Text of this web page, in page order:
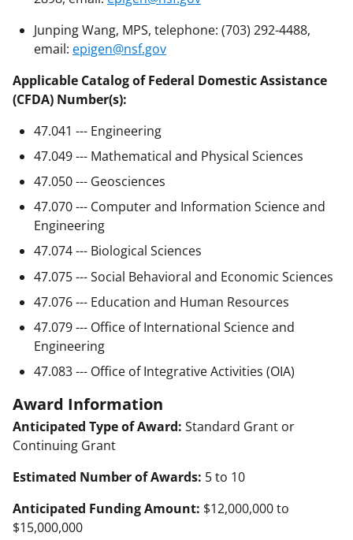
Junping Wang, MPS, telephone: (703) 292-4488,
email: epigen@nsf.gov
Applicable Catalog of Federal Domestic Assistance
(CFDA) Number(s):
47.041 --- Engineering
47.049 --- Mathematical and Physical Sciences
47.050 --- Geosciences
47.070 --- Computer and Information Science and
Engineering
47.074 --- Biological Sciences
47.075 --- Social Behavioral and Economic Sciences
47.076 --- Education and Human Resources
47.079 --- Office of International Science and
Engineering
47.083 --- Office of Integrative Activities (OIA)
Award Information
Anticipated Type of Award: Standard Grant or
Continuing Grant
Estimated Number of Awards: 5 to 10
Anticipated Funding Amount: $12,000,000 to
$15,000,000